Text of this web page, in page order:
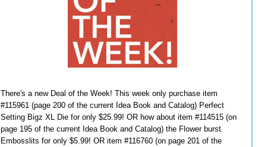
There's a new Deal of the Week! This week only purchase item
#115961 (page 200 of the current Idea Book and Catalog) Perfect
Setting Bigz XL Die for only $25.99! OR how about item #114515 (on
page 195 of the current Idea Book and Catalog) the Flower burst
Embosslits for only $5.99! OR item #116760 (on page 201 of the